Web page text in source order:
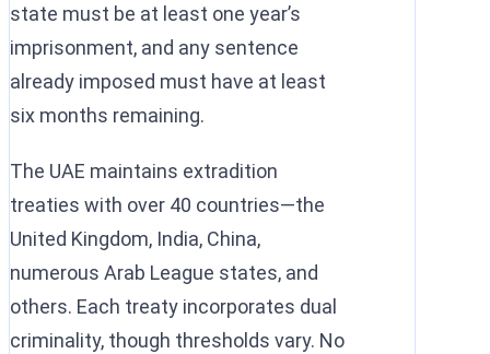
state must be at least one year’s
imprisonment, and any sentence
already imposed must have at least
six months remaining.
The UAE maintains extradition
treaties with over 40 countries—the
United Kingdom, India, China,
numerous Arab League states, and
others. Each treaty incorporates dual
criminality, though thresholds vary. No